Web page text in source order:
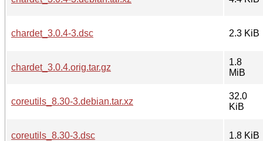
chardet_3.0.4-3.dsc 2.3 KiB
chardet_3.0.4.orig.tar.gz
1.8
MiB
coreutils_8.30-3.debian.tar.xz
32.0
KiB
coreutils_8.30-3.dsc 1.8 KiB